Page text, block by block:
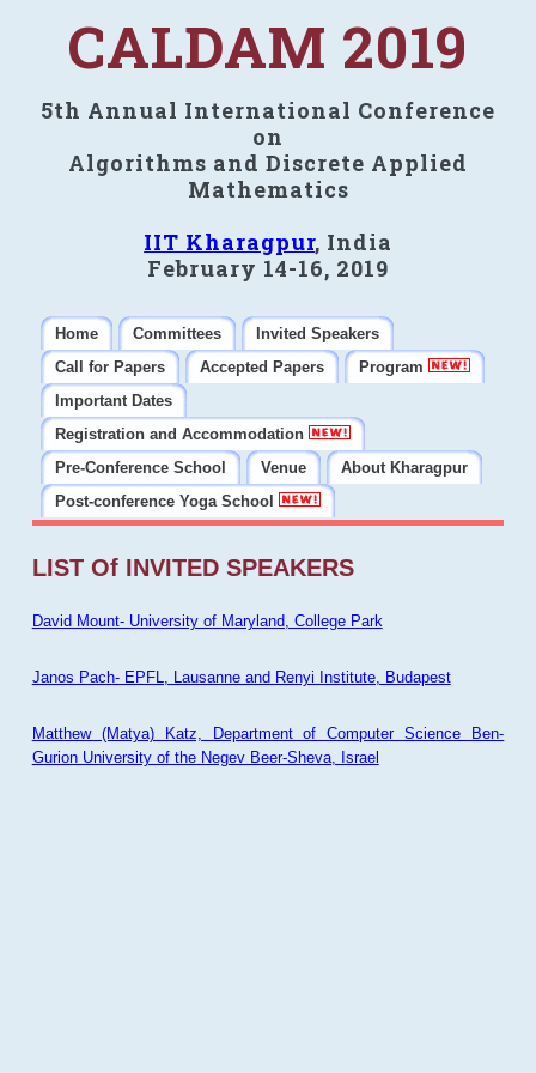
CALDAM 2019
5th Annual International Conference
on
Algorithms and Discrete Applied
Mathematics
IIT Kharagpur, India
February 14-16, 2019
Home Committees
Invited Speakers
Call for Papers
Accepted Papers
Program
Important Dates
Registration and Accommodation
Pre-Conference School
Venue
About Kharagpur
Post-conference Yoga School
LIST Of INVITED SPEAKERS
David Mount- University of Maryland, College Park
Janos Pach- EPFL, Lausanne and Renyi Institute, Budapest
Matthew (Matya) Katz, Department of Computer Science Ben-
Gurion University of the Negev Beer-Sheva, Israel